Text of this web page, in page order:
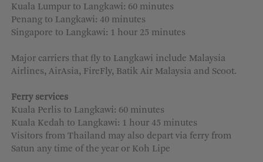
Kuala Lumpur to Langkawi: 60 minutes
Penang to Langkawi: 40 minutes
Singapore to Langkawi: 1 hour 25 minutes
Major carriers that fly to Langkawi include Malaysia
Airlines, AirAsia, FireFly, Batik Air Malaysia and Scoot.
Ferry services
Kuala Perlis to Langkawi: 60 minutes
Kuala Kedah to Langkawi: 1 hour 45 minutes
Visitors from Thailand may also depart via ferry from
Satun any time of the year or Koh Lipe